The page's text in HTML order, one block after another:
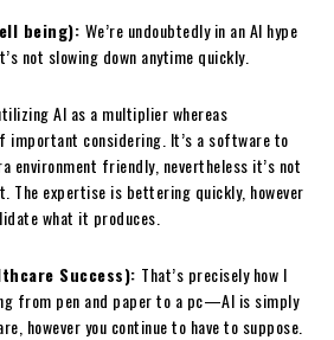
being): We’re undoubtedly in an AI hype
not slowing down anytime quickly.
AI as a multiplier whereas
important considering. It’s a software to
environment friendly, nevertheless it’s not
The expertise is bettering quickly, however
what it produces.
Success): That’s precisely how I
from pen and paper to a pc—AI is simply
however you continue to have to suppose.